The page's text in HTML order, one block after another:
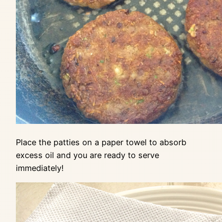
Place the patties on a paper towel to absorb
excess oil and you are ready to serve
immediately!